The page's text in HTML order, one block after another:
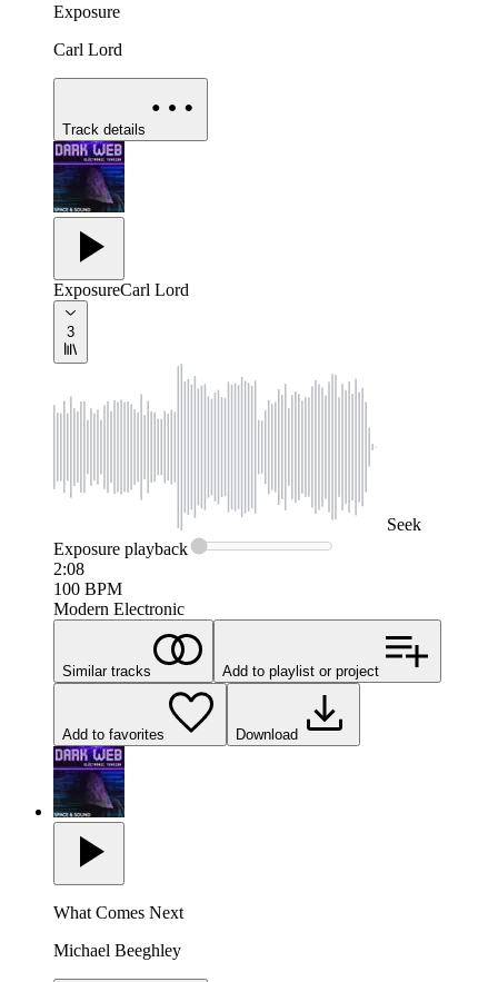
Exposure
Carl Lord
Track details
ExposureCarl Lord
3
Seek
Exposure playback
2:08
100 BPM
Modern Electronic
Similar tracks Add to playlist or project
Add to favorites Download
What Comes Next
Michael Beeghley